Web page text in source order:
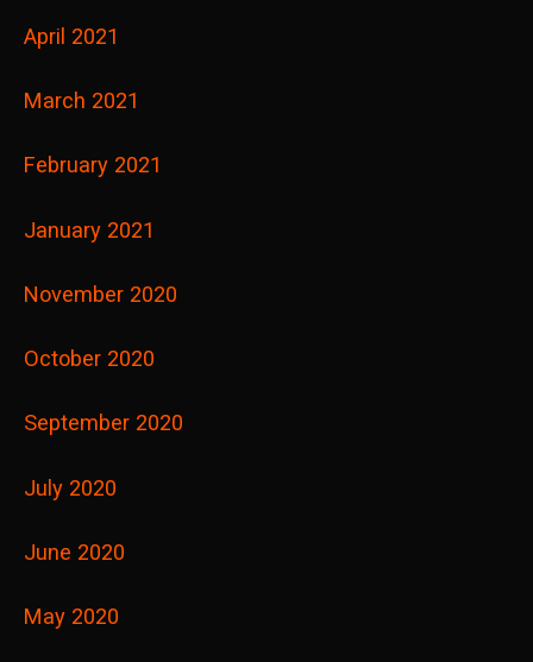
April 2021
March 2021
February 2021
January 2021
November 2020
October 2020
September 2020
July 2020
June 2020
May 2020